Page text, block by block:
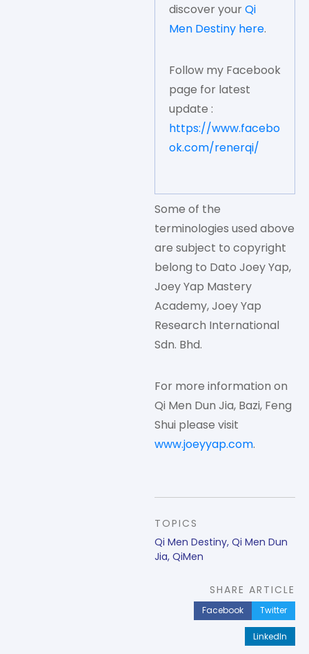
discover yourQi
Men Destiny here.
Follow my Facebook
page for latest
update :
https://www.facebo
ok.com/renerqi/
Some of the
terminologies used above
are subject to copyright
belong to Dato Joey Yap,
Joey Yap Mastery
Academy, Joey Yap
Research International
Sdn. Bhd.
For more information on
Qi Men Dun Jia, Bazi, Feng
Shui please visit
www.joeyyap.com.
TOPICS
Qi Men Destiny, Qi Men Dun
Jia, QiMen
SHARE ARTICLE
Facebook Twitter
LinkedIn